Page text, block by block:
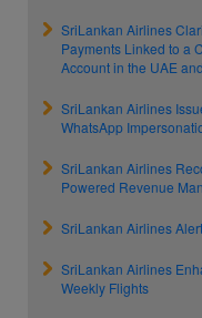
SriLankan Airlines
Payments Linked to a
Account in the UAE
SriLankan Airlines
WhatsApp
SriLankan Airlines
Powered Revenue
SriLankan Airlines
SriLankan Airlines
Weekly Flights